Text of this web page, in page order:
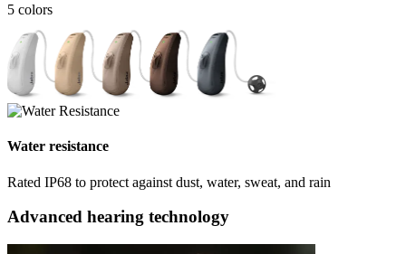
5 colors
Water resistance
Rated IP68 to protect against dust, water, sweat, and rain
Advanced hearing technology